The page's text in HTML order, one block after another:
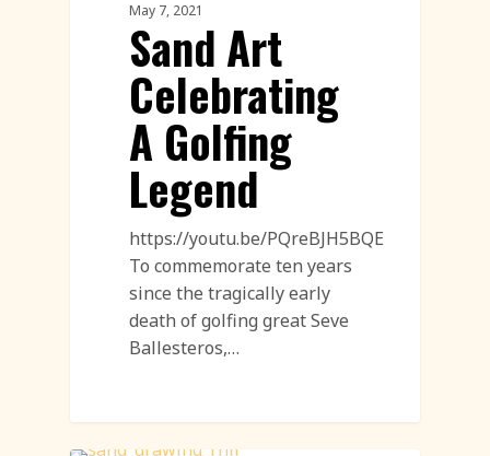
May 7, 2021
Sand Art
Celebrating
A Golfing
Legend
https://youtu.be/PQreBJH5BQE
To commemorate ten years
since the tragically early
death of golfing great Seve
Ballesteros,…